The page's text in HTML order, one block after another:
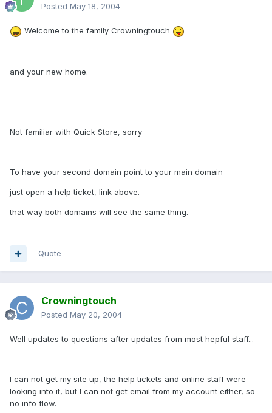
Posted May 18, 2004
Welcome to the family Crowningtouch
and your new home.
Not familiar with Quick Store, sorry
To have your second domain point to your main domain
just open a help ticket, link above.
that way both domains will see the same thing.
Quote
Crowningtouch
Posted May 20, 2004
Well updates to questions after updates from most hepful staff...
I can not get my site up, the help tickets and online staff were
looking into it, but I can not get email from my account either, so
no info flow.